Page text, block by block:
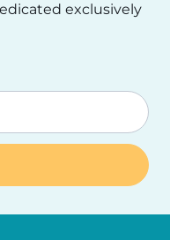
exclusively